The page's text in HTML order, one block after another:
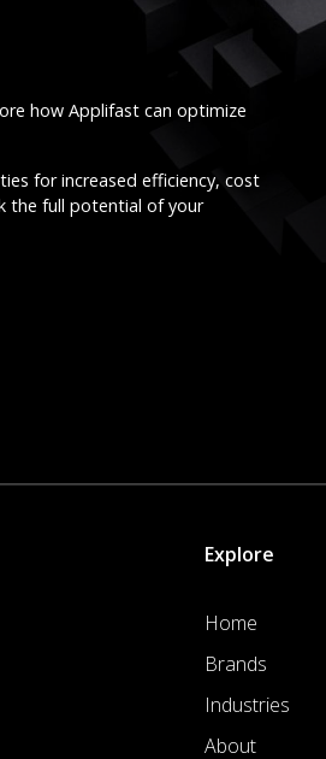
how Applifast can optimize
for increased efficiency, cost
the full potential of your
Explore
Home
Brands
Industries
About